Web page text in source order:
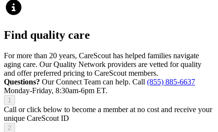
Find quality care
For more than 20 years, CareScout has helped families navigate
aging care. Our Quality Network providers are vetted for quality
and offer preferred pricing to CareScout members.
Questions? Our Connect Team can help. Call (855) 885-6637
Monday-Friday, 8:30am-6pm ET.
1
Call or click below to become a member at no cost and receive your
unique CareScout ID
2